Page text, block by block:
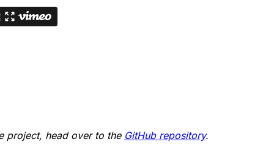
project, head over to the GitHub repository.